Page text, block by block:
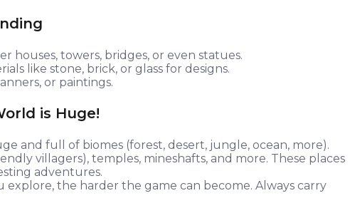
houses, towers, bridges, or even statues.
like stone, brick, or glass for designs.
or paintings.
is Huge!
and full of biomes (forest, desert, jungle, ocean, more).
villagers), temples, mineshafts, and more. These places
adventures.
explore, the harder the game can become. Always carry